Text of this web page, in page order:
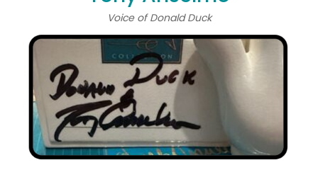
Voice of Donald Duck